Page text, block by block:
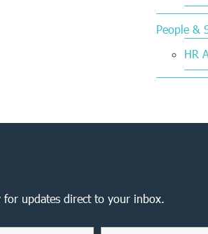
People &
HR
for updates direct to your inbox.